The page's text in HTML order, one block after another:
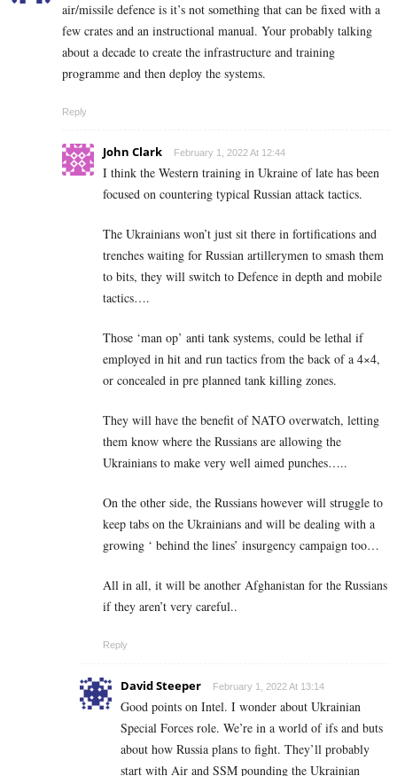
air/missile defence is it’s not something that can be fixed with a
few crates and an instructional manual. Your probably talking
about a decade to create the infrastructure and training
programme and then deploy the systems.
Reply
John Clark February 1, 2022 At 12:44
I think the Western training in Ukraine of late has been
focused on countering typical Russian attack tactics.
The Ukrainians won’t just sit there in fortifications and
trenches waiting for Russian artillerymen to smash them
to bits, they will switch to Defence in depth and mobile
tactics….
Those ‘man op’ anti tank systems, could be lethal if
employed in hit and run tactics from the back of a 4×4,
or concealed in pre planned tank killing zones.
They will have the benefit of NATO overwatch, letting
them know where the Russians are allowing the
Ukrainians to make very well aimed punches…..
On the other side, the Russians however will struggle to
keep tabs on the Ukrainians and will be dealing with a
growing ‘ behind the lines’ insurgency campaign too…
All in all, it will be another Afghanistan for the Russians
if they aren’t very careful..
Reply
David Steeper February 1, 2022 At 13:14
Good points on Intel. I wonder about Ukrainian
Special Forces role. We’re in a world of ifs and buts
about how Russia plans to fight. They’ll probably
start with Air and SSM pounding the Ukrainian